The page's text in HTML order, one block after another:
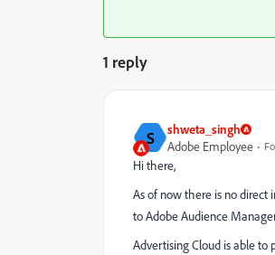
1 reply
S shweta_singh
Adobe Employee
Hi there,
As of now there is no
to Adobe Audience
Advertising Cloud is able to